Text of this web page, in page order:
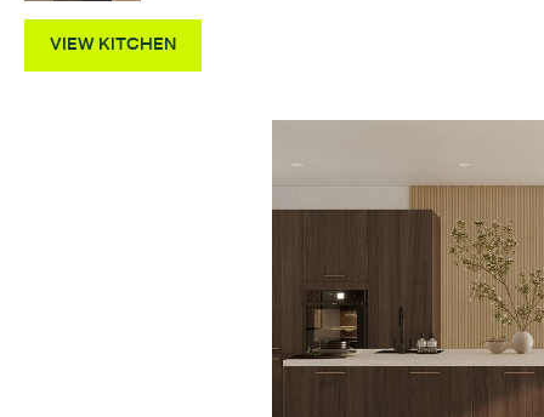
VIEW KITCHEN